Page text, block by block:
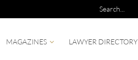
MAGAZINES LAWYER DIRECTORY